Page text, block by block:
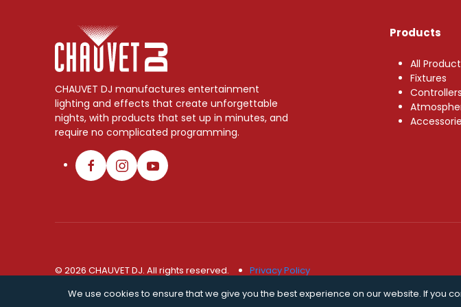
CHAUVET DJ manufactures entertainment
lighting and effects that create unforgettable
nights, with products that set up in minutes, and
require no complicated programming.
Products
All
Fixtures
Controllers
© 2026 CHAUVET DJ. All rights reserved.
Privacy Policy
We use cookies to ensure that we give you the best experience on our website. If you